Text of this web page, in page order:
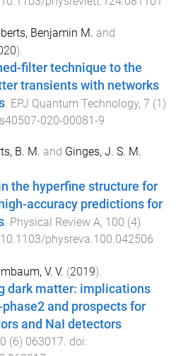
Benjamin M. and
).
filter technique to the
transients with networks
EPJ Quantum Technology, 7 (1)
020-00081-9
B. M. and Ginges, J. S. M.
the hyperfine structure for
high-accuracy predictions for
. Physical Review A, 100 (4)
10.1103/physreva.100.042506
V. V. (2019).
dark matter: implications
and prospects for
and NaI detectors.
(6) 063017. doi: